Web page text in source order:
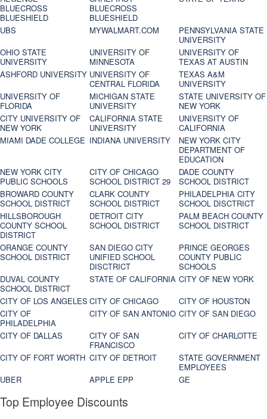
BLUECROSS
BLUESHIELD
BLUECROSS
BLUESHIELD
UBS MYWALMART.COM
PENNSYLVANIA STATE
UNIVERSITY
OHIO STATE
UNIVERSITY
UNIVERSITY OF
MINNESOTA
UNIVERSITY OF
TEXAS AT AUSTIN
ASHFORD UNIVERSITY UNIVERSITY OF
CENTRAL FLORIDA
TEXAS A&M
UNIVERSITY
UNIVERSITY OF
FLORIDA
MICHIGAN STATE
UNIVERSITY
STATE UNIVERSITY OF
NEW YORK
CITY UNIVERSITY OF
NEW YORK
CALIFORNIA STATE
UNIVERSITY
UNIVERSITY OF
CALIFORNIA
MIAMI DADE COLLEGE INDIANA UNIVERSITY
NEW YORK CITY
DEPARTMENT OF
EDUCATION
NEW YORK CITY
PUBLIC SCHOOLS
CITY OF CHICAGO
SCHOOL DISTRICT 29
DADE COUNTY
SCHOOL DISTRICT
BROWARD COUNTY
SCHOOL DISTRICT
CLARK COUNTY
SCHOOL DISTRICT
PHILADELPHIA CITY
SCHOOL DISCTRICT
HILLSBOROUGH
COUNTY SCHOOL
DISTRICT
DETROIT CITY
SCHOOL DISTRICT
PALM BEACH COUNTY
SCHOOL DISTRICT
ORANGE COUNTY
SCHOOL DISTRICT
SAN DIEGO CITY
UNIFIED SCHOOL
DISCTRICT
PRINCE GEORGES
COUNTY PUBLIC
SCHOOLS
DUVAL COUNTY
SCHOOL DISTRICT
STATE OF CALIFORNIA CITY OF NEW YORK
CITY OF LOS ANGELES CITY OF CHICAGO
CITY OF HOUSTON
CITY OF
PHILADELPHIA
CITY OF SAN ANTONIO CITY OF SAN DIEGO
CITY OF DALLAS
CITY OF SAN
FRANCISCO
CITY OF CHARLOTTE
CITY OF FORT WORTH CITY OF DETROIT
STATE GOVERNMENT
EMPLOYEES
UBER
APPLE EPP GE
Top Employee Discounts